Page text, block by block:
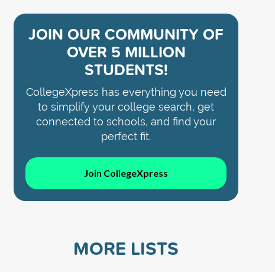
JOIN OUR COMMUNITY OF
OVER 5 MILLION
STUDENTS!
CollegeXpress has everything you need
to simplify your college search, get
connected to schools, and find your
perfect fit.
Join CollegeXpress
MORE LISTS